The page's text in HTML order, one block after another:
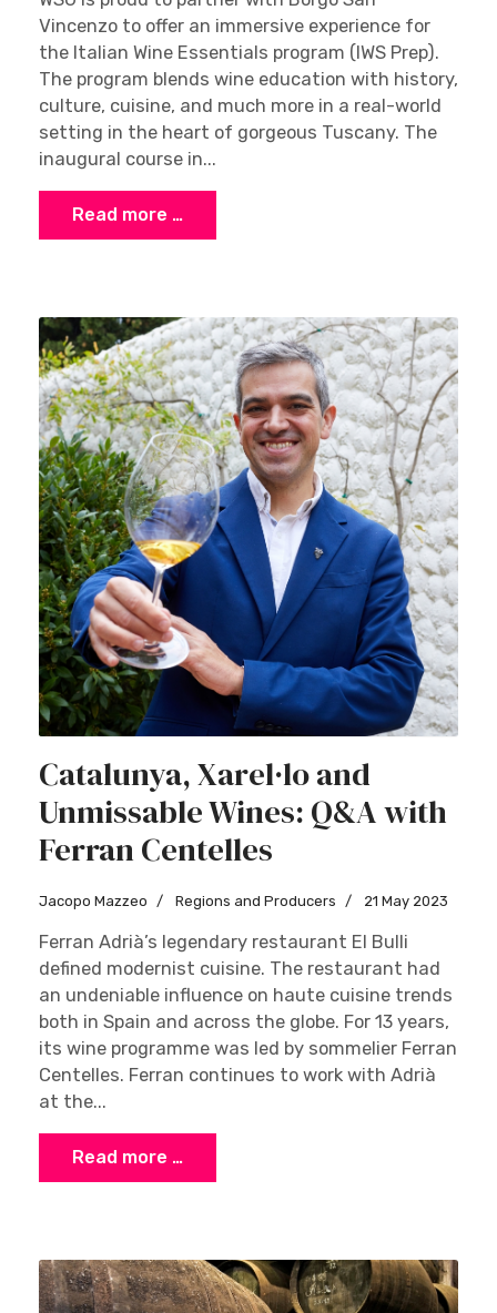
Vincenzo to offer an immersive experience for
the Italian Wine Essentials program (IWS Prep).
The program blends wine education with history,
culture, cuisine, and much more in a real-world
setting in the heart of gorgeous Tuscany. The
inaugural course in...
Read more …
Catalunya, Xarel·lo and
Unmissable Wines: Q&A with
Ferran Centelles
Jacopo Mazzeo Regions and Producers 21 May 2023
Ferran Adrià’s legendary restaurant El Bulli
defined modernist cuisine. The restaurant had
an undeniable influence on haute cuisine trends
both in Spain and across the globe. For 13 years,
its wine programme was led by sommelier Ferran
Centelles. Ferran continues to work with Adrià
at the...
Read more …
Sign up